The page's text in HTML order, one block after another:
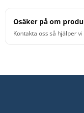
Osäker på om
Kontakta oss så hjälper